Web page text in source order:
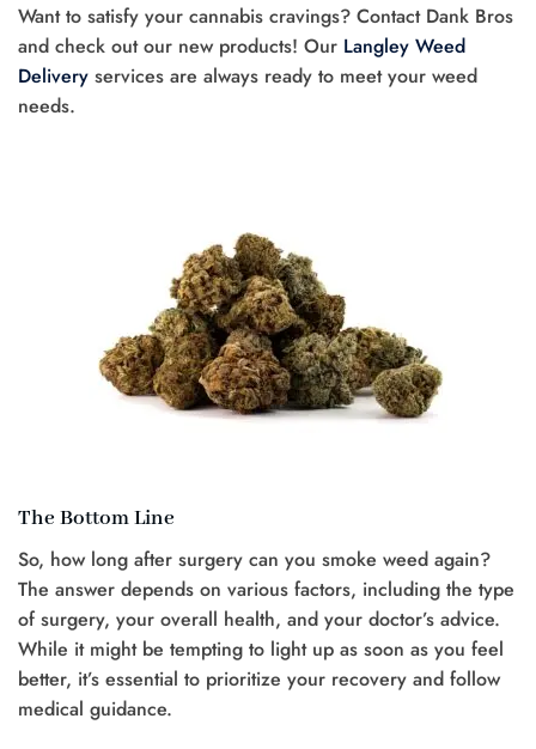
Want to satisfy your cannabis cravings? Contact Dank Bros
and check out our new products! Our Langley Weed
Delivery services are always ready to meet your weed
needs.
The Bottom Line
So, how long after surgery can you smoke weed again?
The answer depends on various factors, including the type
of surgery, your overall health, and your doctor’s advice.
While it might be tempting to light up as soon as you feel
better, it’s essential to prioritize your recovery and follow
medical guidance.